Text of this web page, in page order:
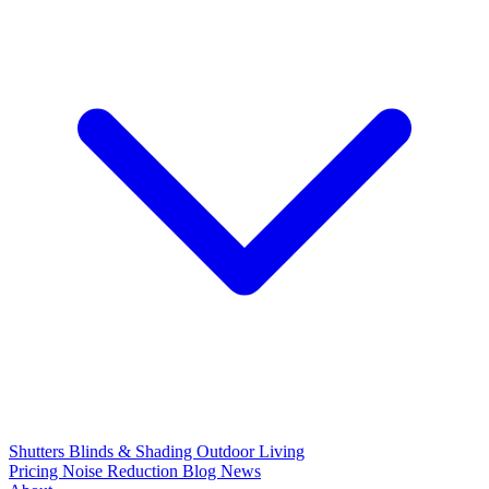
Shutters Blinds & Shading Outdoor Living
Pricing Noise Reduction Blog News